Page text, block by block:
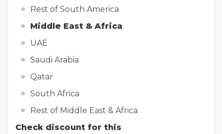
Rest of South America
Middle East & Africa
UAE
Saudi Arabia
Qatar
South Africa
Rest of Middle East & Africa
Check discount for this